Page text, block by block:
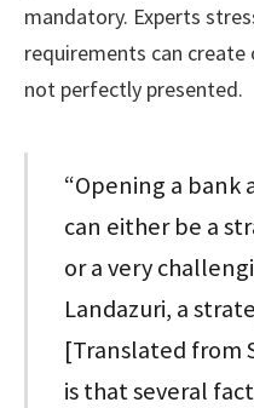
mandatory. Experts
requirements can
not perfectly presented.
“Opening a bank
can either be a
or a very
Landazuri, a
[Translated from
is that several